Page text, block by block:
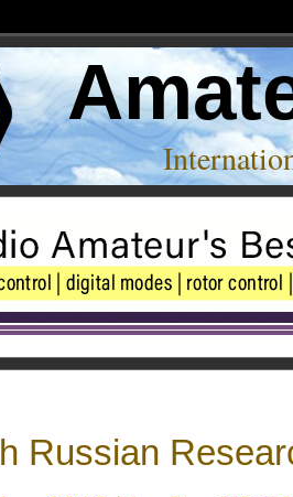
Russian